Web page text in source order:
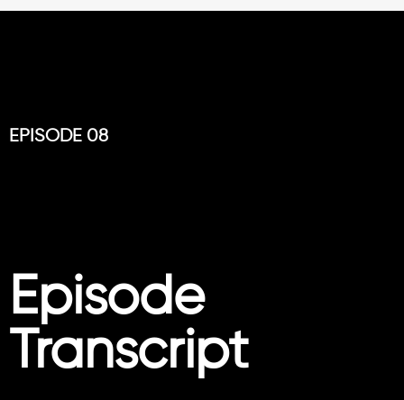
EPISODE 08
Episode
Transcript